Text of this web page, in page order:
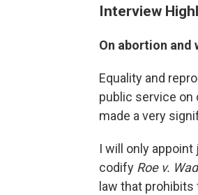
Interview
On abortion and
Equality and
public service on
made a very
I will only
codify Roe v.
law that